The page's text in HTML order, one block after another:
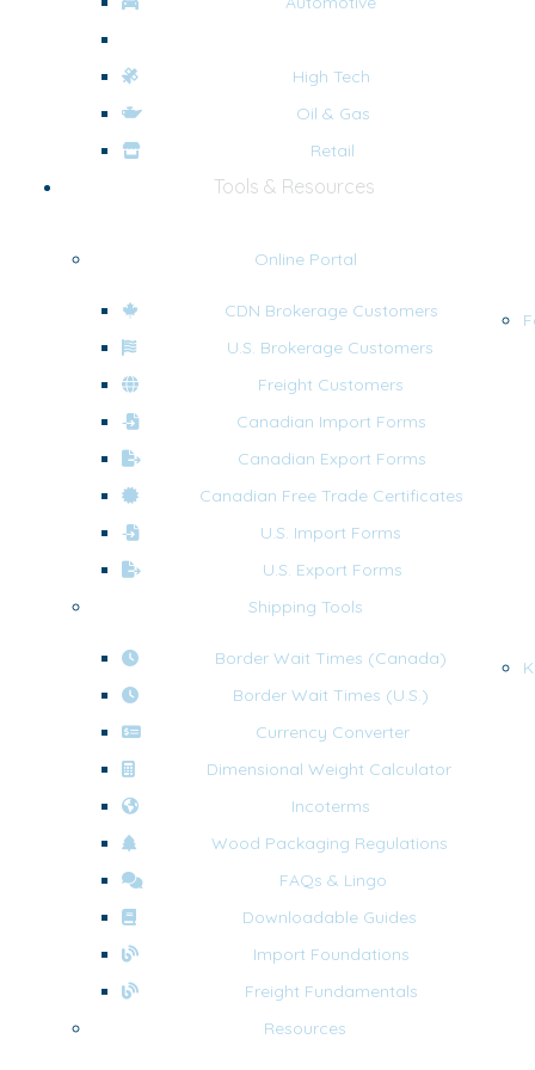
High Tech
Oil & Gas
Retail
Tools & Resources
Online Portal
CDN Brokerage Customers
U.S. Brokerage Customers
Freight Customers
Canadian Import Forms
Canadian Export Forms
Canadian Free Trade Certificates
U.S. Import Forms
U.S. Export Forms
Shipping Tools
Border Wait Times (Canada)
Border Wait Times (U.S.)
Currency Converter
Dimensional Weight Calculator
Incoterms
Wood Packaging Regulations
FAQs & Lingo
Downloadable Guides
Import Foundations
Freight Fundamentals
Resources